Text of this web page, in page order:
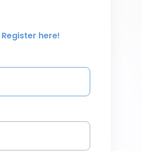
Register here!